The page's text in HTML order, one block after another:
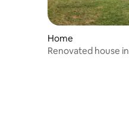
Home
Renovated house